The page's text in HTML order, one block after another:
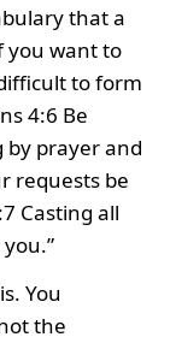
that a
you want to
to form
4:6 Be
prayer and
requests be
Casting all
You
the